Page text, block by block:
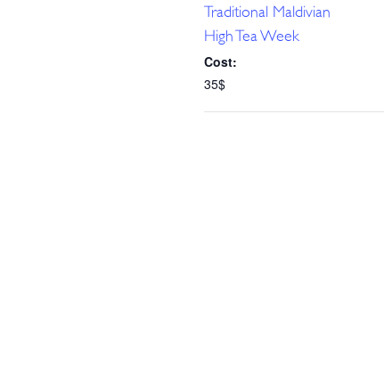
Traditional Maldivian
High Tea Week
Cost:
35$